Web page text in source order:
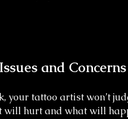
and Concerns
your tattoo artist won’t
will hurt and what will